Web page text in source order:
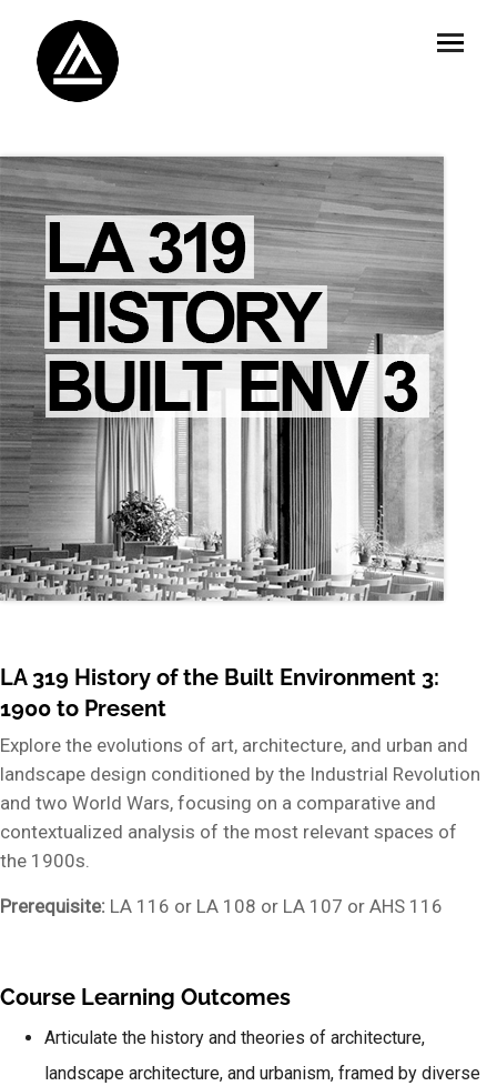
LA 319 History of the Built Environment 3:
1900 to Present
Explore the evolutions of art, architecture, and urban and
landscape design conditioned by the Industrial Revolution
and two World Wars, focusing on a comparative and
contextualized analysis of the most relevant spaces of
the 1900s.
Prerequisite: LA 116 or LA 108 or LA 107 or AHS 116
Course Learning Outcomes
Articulate the history and theories of architecture,
landscape architecture, and urbanism, framed by diverse